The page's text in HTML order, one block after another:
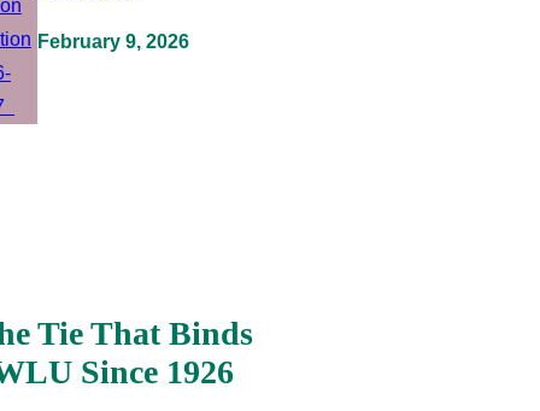
February 9, 2026
Tie That Binds
Since 1926